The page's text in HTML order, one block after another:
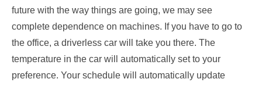
future with the way things are going, we may see
complete dependence on machines. If you have to go to
the office, a driverless car will take you there. The
temperature in the car will automatically set to your
preference. Your schedule will automatically update